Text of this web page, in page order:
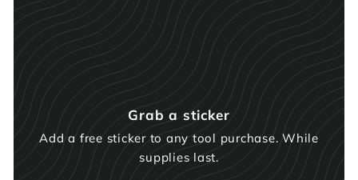
Grab a sticker
Add a free sticker to any tool purchase. While
supplies last.